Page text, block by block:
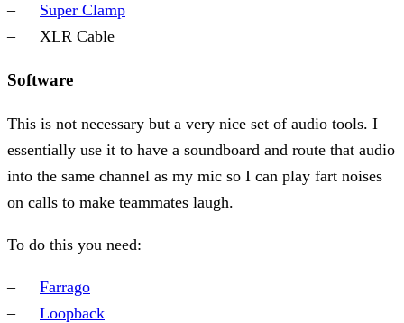
Super Clamp
XLR Cable
Software
This is not necessary but a very nice set of audio tools. I
essentially use it to have a soundboard and route that audio
into the same channel as my mic so I can play fart noises
on calls to make teammates laugh.
To do this you need:
Farrago
Loopback